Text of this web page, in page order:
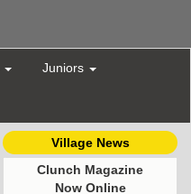
Juniors
Village News
Clunch Magazine
Now Online